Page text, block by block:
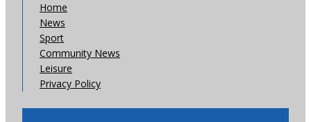
Home
News
Sport
Community News
Leisure
Privacy Policy